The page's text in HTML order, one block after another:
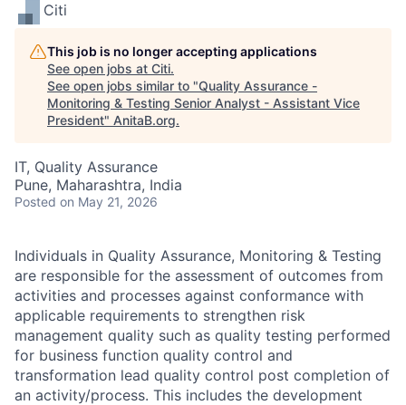
Citi
This job is no longer accepting applications
See open jobs at Citi.
See open jobs similar to "Quality Assurance -
Monitoring & Testing Senior Analyst - Assistant Vice
President" AnitaB.org.
IT, Quality Assurance
Pune, Maharashtra, India
Posted on May 21, 2026
Individuals in Quality Assurance, Monitoring & Testing
are responsible for the assessment of outcomes from
activities and processes against conformance with
applicable requirements to strengthen risk
management quality such as quality testing performed
for business function quality control and
transformation lead quality control post completion of
an activity/process. This includes the development